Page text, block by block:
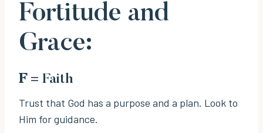
Fortitude and
Grace:
F= Faith
Trust that God has a purpose and a plan. Look to
Him for guidance.